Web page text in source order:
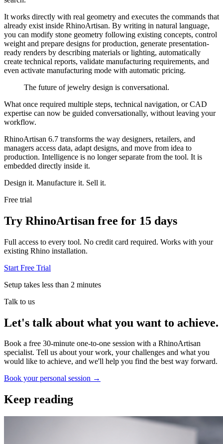
It works directly with real geometry and executes the commands that
already exist inside RhinoArtisan. By writing in natural language,
you can modify stone geometry following existing concepts, control
weight and prepare designs for production, generate presentation-
ready renders by describing materials or lighting, automatically
create technical reports, validate manufacturing requirements, and
even activate manufacturing mode with automatic pricing.
The future of jewelry design is conversational.
What once required multiple steps, technical navigation, or CAD
expertise can now be guided conversationally, without leaving your
workflow.
RhinoArtisan 6.7 transforms the way designers, retailers, and
managers access data, adapt designs, and move from idea to
production. Intelligence is no longer separate from the tool. It is
embedded directly inside it.
Design it. Manufacture it. Sell it.
Free trial
Try RhinoArtisan free for 15 days
Full access to every tool. No credit card required. Works with your
existing Rhino installation.
Start Free Trial
Setup takes less than 2 minutes
Talk to us
Let's talk about what you want to achieve.
Book a free 30-minute one-to-one session with a RhinoArtisan
specialist. Tell us about your work, your challenges and what you
would like to achieve, and we'll help you find the best way forward.
Book your personal session →
Keep reading